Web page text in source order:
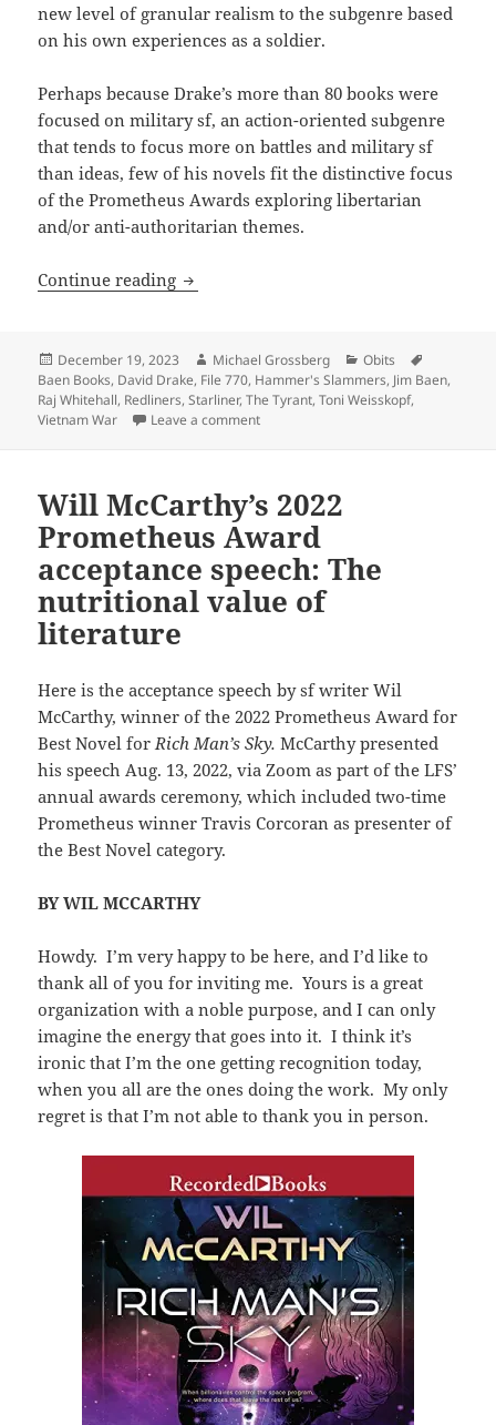
new level of granular realism to the subgenre based
on his own experiences as a soldier.
Perhaps because Drake’s more than 80 books were
focused on military sf, an action-oriented subgenre
that tends to focus more on battles and military sf
than ideas, few of his novels fit the distinctive focus
of the Prometheus Awards exploring libertarian
and/or anti-authoritarian themes.
Continue reading R.I.P., David Drake (1945-2013), a
Posted
on
December 19, 2023 Author
Michael Grossberg Categories
Obits
Baen Books, David Drake, File 770, Hammer's Slammers, Jim Baen,
Raj Whitehall, Redliners,Starliner,The Tyrant,Toni Weisskopf,
Vietnam War
Leave a commenton R.I.P., David Drake (1945-2013),
Will McCarthy’s 2022
Prometheus Award
acceptance speech: The
nutritional value of
literature
Here is the acceptance speech by sf writer Wil
McCarthy, winner of the 2022 Prometheus Award for
Best Novel for Rich Man’s Sky.McCarthy presented
his speech Aug. 13, 2022, via Zoom as part of the LFS’
annual awards ceremony, which included two-time
Prometheus winner Travis Corcoran as presenter of
the Best Novel category.
BY WIL MCCARTHY
Howdy. I’m very happy to be here, and I’d like to
thank all of you for inviting me. Yours is a great
organization with a noble purpose, and I can only
imagine the energy that goes into it. I think it’s
ironic that I’m the one getting recognition today,
when you all are the ones doing the work. My only
regret is that I’m not able to thank you in person.